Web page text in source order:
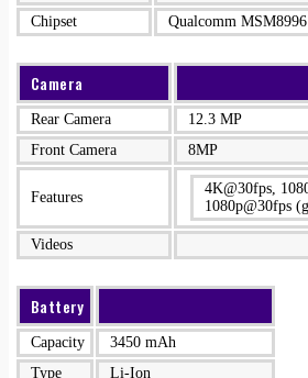
Chipset
Qualcomm
Camera
Rear Camera
12.3 MP
Front Camera
8MP
Features
4K@30fps,
1080p@30fps
Videos
Battery
Capacity
3450 mAh
Type
Li-Ion